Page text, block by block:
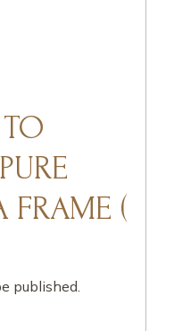
FRAME (
published.